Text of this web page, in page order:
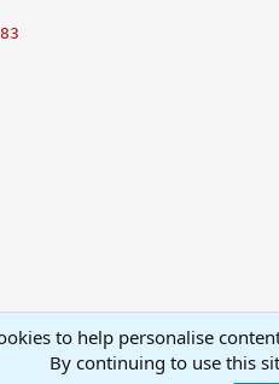
to help personalise
By continuing to use this